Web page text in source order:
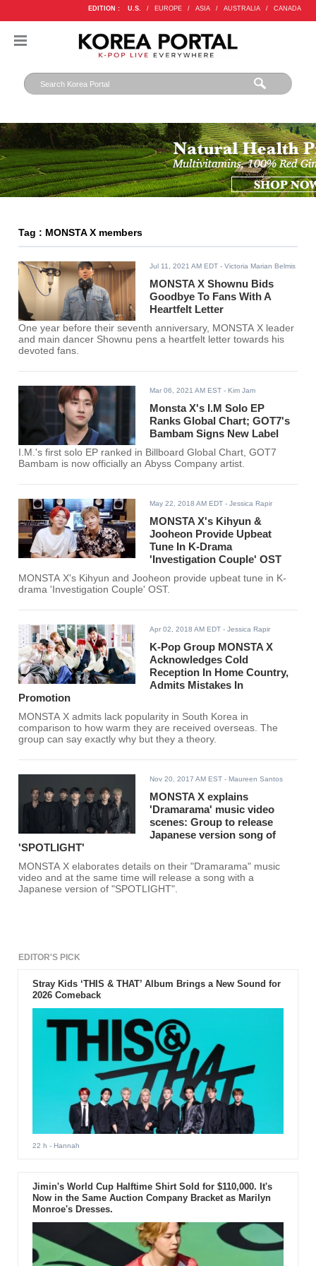
EDITION : U.S. / EUROPE / ASIA / AUSTRALIA / CANADA
Tag : MONSTA X members
Jul 11, 2021 AM EDT - Victoria Marian Belmis
MONSTA X Shownu Bids
Goodbye To Fans With A
Heartfelt Letter
One year before their seventh anniversary, MONSTA X leader
and main dancer Shownu pens a heartfelt letter towards his
devoted fans.
Mar 06, 2021 AM EST - Kim Jam
Monsta X's I.M Solo EP
Ranks Global Chart; GOT7's
Bambam Signs New Label
I.M.'s first solo EP ranked in Billboard Global Chart, GOT7
Bambam is now officially an Abyss Company artist.
May 22, 2018 AM EDT - Jessica Rapir
MONSTA X's Kihyun &
Jooheon Provide Upbeat
Tune In K-Drama
'Investigation Couple' OST
MONSTA X's Kihyun and Jooheon provide upbeat tune in K-
drama 'Investigation Couple' OST.
Apr 02, 2018 AM EDT - Jessica Rapir
K-Pop Group MONSTA X
Acknowledges Cold
Reception In Home Country,
Admits Mistakes In
Promotion
MONSTA X admits lack popularity in South Korea in
comparison to how warm they are received overseas. The
group can say exactly why but they a theory.
Nov 20, 2017 AM EST - Maureen Santos
MONSTA X explains
'Dramarama' music video
scenes: Group to release
Japanese version song of
'SPOTLIGHT'
MONSTA X elaborates details on their "Dramarama" music
video and at the same time will release a song with a
Japanese version of "SPOTLIGHT".
EDITOR'S PICK
Stray Kids ‘THIS & THAT’ Album Brings a New Sound for
2026 Comeback
22 h - Hannah
Jimin's World Cup Halftime Shirt Sold for $110,000. It's
Now in the Same Auction Company Bracket as Marilyn
Monroe's Dresses.